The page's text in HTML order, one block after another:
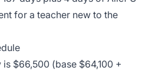
for a teacher new to the
$66,500 (base $64,100 +